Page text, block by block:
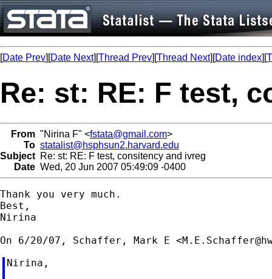
[Date Prev][Date Next][Thread Prev][Thread Next][Date index][
Re: st: RE: F test,
From "Nirina F" <fstata@gmail.com>
To statalist@hsphsun2.harvard.edu
Subject Re: st: RE: F test, consitency and ivreg
Date Wed, 20 Jun 2007 05:49:09 -0400
Thank you very much.
Best,
Nirina
On 6/20/07, Schaffer, Mark E <
Nirina,